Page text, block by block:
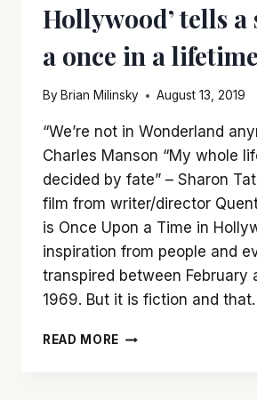
Hollywood’ tells
a once in a
By Brian Milinsky August 13, 2019
“We’re not in Wonderland
Charles Manson “My whole
decided by fate” – Sharon
film from writer/director
is Once Upon a Time in
inspiration from people and
transpired between February
1969. But it is fiction and
READ MORE ‘ONCE